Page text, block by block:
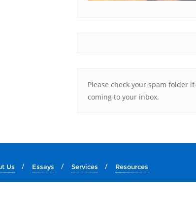
Please check your spam folder
coming to your inbox.
Us Essays Services Resources